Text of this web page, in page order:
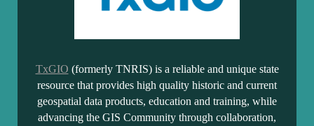
TxGIO (formerly TNRIS) is a reliable and unique state
resource that provides high quality historic and current
geospatial data products, education and training, while
advancing the GIS Community through collaboration,